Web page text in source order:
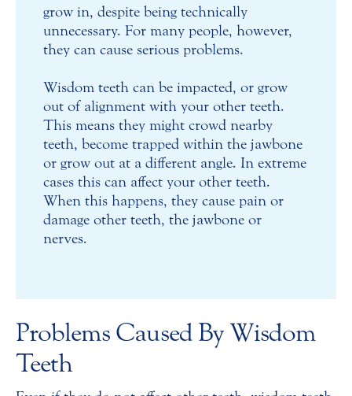
grow in, despite being technically
unnecessary. For many people, however,
they can cause serious problems.
Wisdom teeth can be impacted, or grow
out of alignment with your other teeth.
This means they might crowd nearby
teeth, become trapped within the jawbone
or grow out at a different angle. In extreme
cases this can affect your other teeth.
When this happens, they cause pain or
damage other teeth, the jawbone or
nerves.
Problems Caused By Wisdom
Teeth